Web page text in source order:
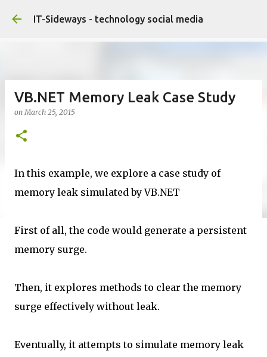
Skip to main content
IT-Sideways - technology social media
VB.NET Memory Leak Case Study
onMarch 25, 2015
In this example, we explore a case study of
memory leak simulated by VB.NET
First of all, the code would generate a persistent
memory surge.
Then, it explores methods to clear the memory
surge effectively without leak.
Eventually, it attempts to simulate memory leak